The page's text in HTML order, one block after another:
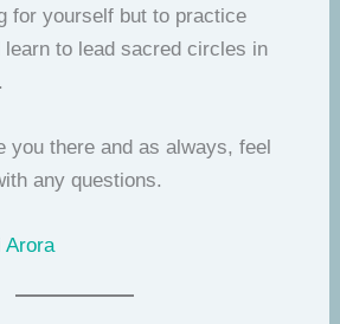
for yourself but to practice
learn to lead sacred circles in
you there and as always, feel
any questions.
Arora